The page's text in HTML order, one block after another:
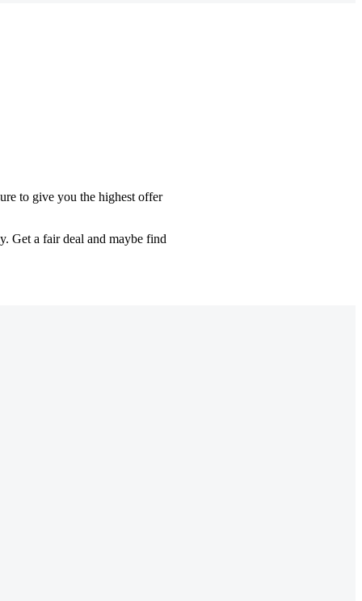
to give you the highest offer
Get a fair deal and maybe find